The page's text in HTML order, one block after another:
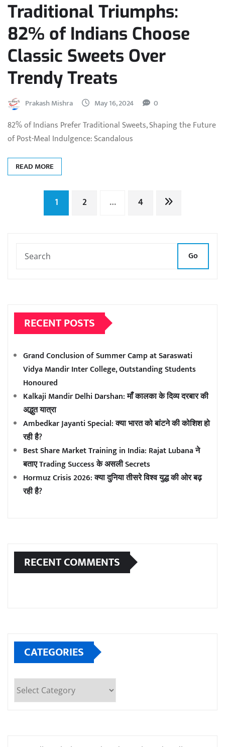
Traditional Triumphs:
82% of Indians Choose
Classic Sweets Over
Trendy Treats
Prakash Mishra May 16, 2024 0
82% of Indians Prefer Traditional Sweets, Shaping the Future
of Post-Meal Indulgence: Scandalous
READ MORE
Posts
1 2 … 4
Go
RECENT POSTS
Grand Conclusion of Summer Camp at Saraswati
Vidya Mandir Inter College, Outstanding Students
Honoured
Kalkaji Mandir Delhi Darshan: माँ कालका के दिव्य दरबार की
अद्भुत यात्रा
Ambedkar Jayanti Special: क्या भारत को बांटने की कोशिश हो
रही है?
Best Share Market Training in India: Rajat Lubana ने
बताए Trading Success के असली Secrets
Hormuz Crisis 2026: क्या दुनिया तीसरे विश्व युद्ध की ओर बढ़
रही है?
RECENT COMMENTS
CATEGORIES
Categories